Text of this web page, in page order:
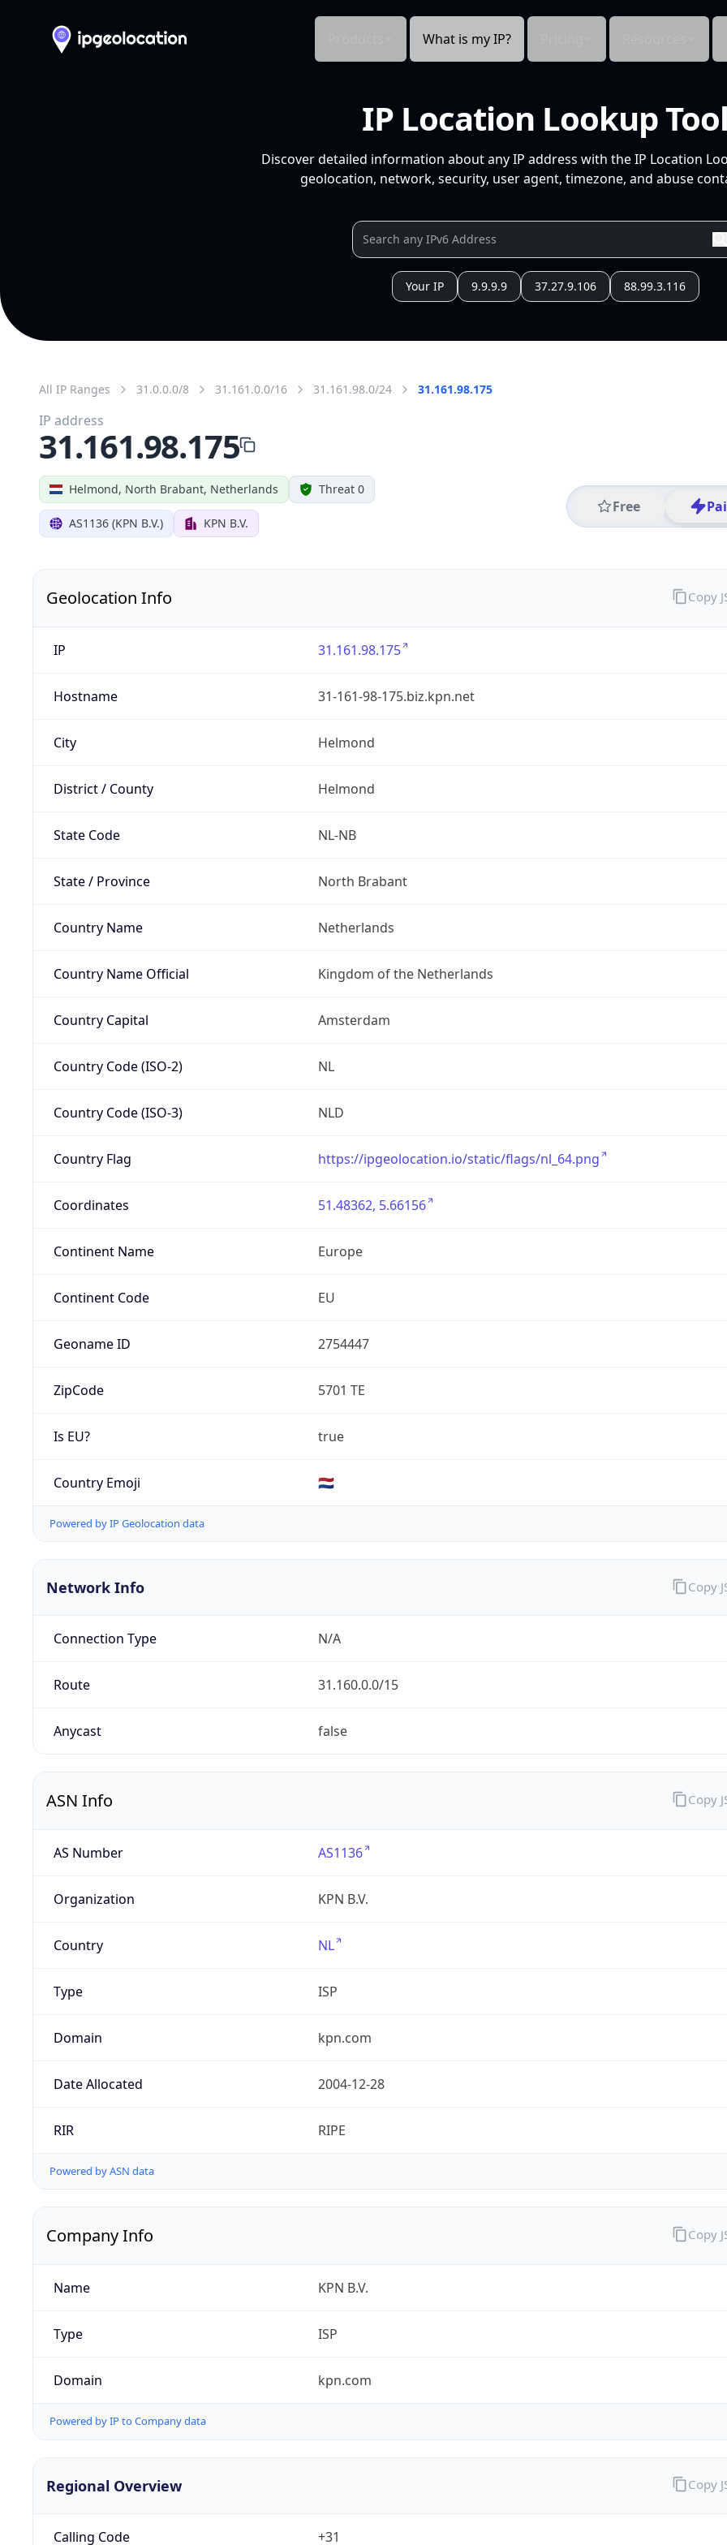
What is my IP?
IP Location Lookup Tool
Discover detailed information about any IP address with the IP Location
geolocation, network, security, user agent, timezone, and abuse
Your IP 9.9.9.9 37.27.9.106 88.99.3.116
All IP Ranges 31.0.0.0/8 31.161.0.0/16 31.161.98.0/24 31.161.98.175
Helmond, North Brabant, Netherlands Threat 0
AS1136 (KPN B.V.) KPN B.V.
Free
IP address
31.161.98.175
Geolocation Info
IP 31.161.98.175
Hostname 31-161-98-175.biz.kpn.net
City Helmond
District / County Helmond
State Code NL-NB
State / Province North Brabant
Country Name Netherlands
Country Name Official Kingdom of the Netherlands
Country Capital Amsterdam
Country Code (ISO-2) NL
Country Code (ISO-3) NLD
Country Flag https://ipgeolocation.io/static/flags/nl_64.png
Coordinates 51.48362, 5.66156
Continent Name Europe
Continent Code EU
Geoname ID 2754447
ZipCode 5701 TE
Is EU? true
Country Emoji 🇳🇱
Powered by IP Geolocation data
Copy
Network Info
Connection Type N/A
Route 31.160.0.0/15
Anycast false
Copy
ASN Info
AS Number AS1136
Organization KPN B.V.
Country NL
Type ISP
Domain kpn.com
Date Allocated 2004-12-28
RIR RIPE
Powered by ASN data
Copy
Company Info
Name KPN B.V.
Type ISP
Domain kpn.com
Powered by IP to Company data
Copy
Regional Overview
Calling Code +31
Copy